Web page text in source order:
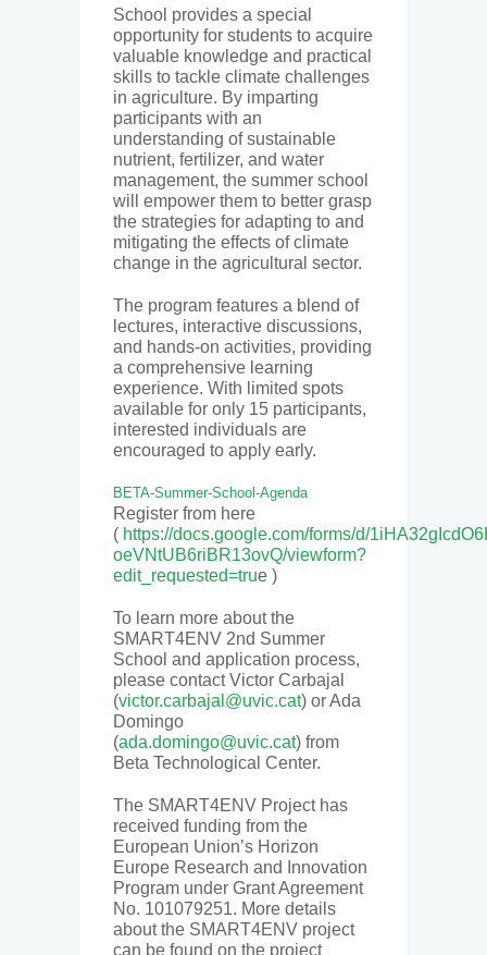
School provides a special
opportunity for students to acquire
valuable knowledge and practical
skills to tackle climate challenges
in agriculture. By imparting
participants with an
understanding of sustainable
nutrient, fertilizer, and water
management, the summer school
will empower them to better grasp
the strategies for adapting to and
mitigating the effects of climate
change in the agricultural sector.
The program features a blend of
lectures, interactive discussions,
and hands-on activities, providing
a comprehensive learning
experience. With limited spots
available for only 15 participants,
interested individuals are
encouraged to apply early.
BETA-Summer-School-Agenda
Register from here
( https://docs.google.com/forms/d/
oeVNtUB6riBR13ovQ/viewform?
edit_requested=true )
To learn more about the
SMART4ENV 2nd Summer
School and application process,
please contact Victor Carbajal
(victor.carbajal@uvic.cat) or Ada
Domingo
(ada.domingo@uvic.cat) from
Beta Technological Center.
The SMART4ENV Projecthas
received funding from the
European Union’s Horizon
Europe Research and Innovation
Program under Grant Agreement
No. 101079251. More details
about the SMART4ENV project
can be found on the project